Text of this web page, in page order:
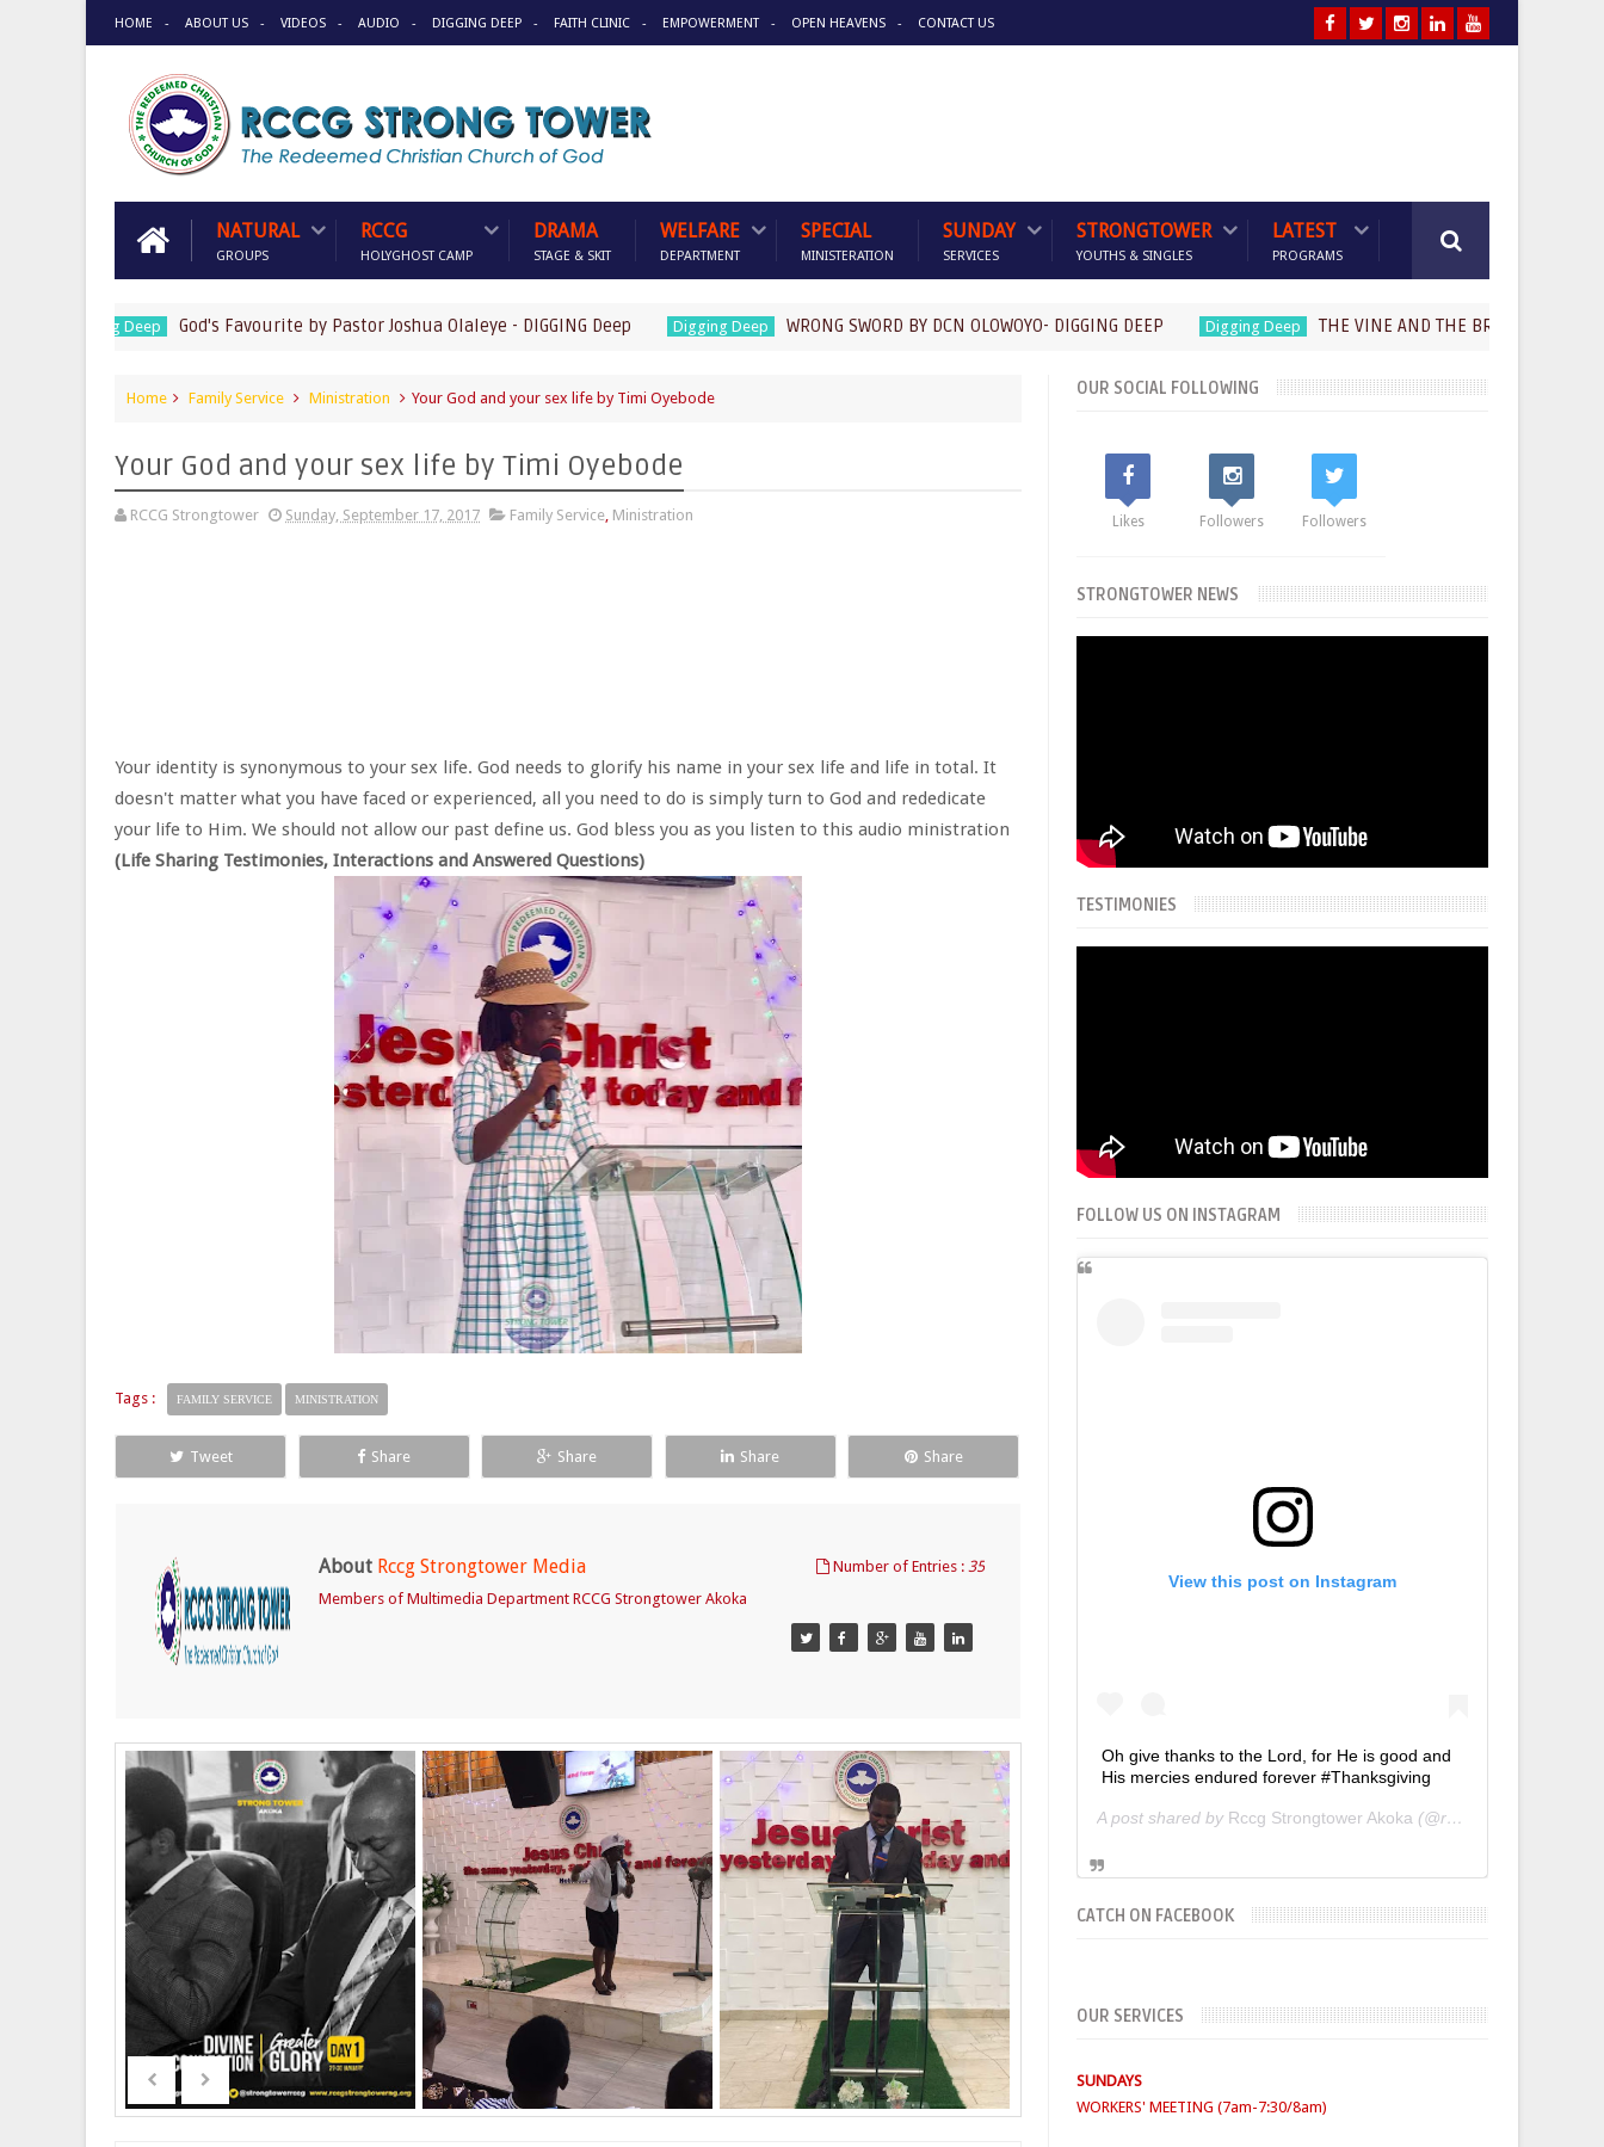
HOME ABOUT US VIDEOS AUDIO DIGGING DEEP FAITH CLINIC EMPOWERMENT OPEN HEAVENS CONTACT US
NATURAL
GROUPS
RCCG
HOLYGHOST CAMP
DRAMA
STAGE & SKIT
WELFARE
DEPARTMENT
SPECIAL
MINISTERATION
SUNDAY
SERVICES
STRONGTOWER
YOUTHS & SINGLES
LATEST
PROGRAMS
God's Favourite by Pastor Joshua Olaleye - DIGGING Deep Digging Deep WRONG SWORD BY DCN OLOWOYO- DIGGING DEEP Digging Deep THE VINE AND THE BRANCHES (Part 2)-
Home Family Service Ministration Your God and your sex life by Timi Oyebode
Your God and your sex life by Timi Oyebode
RCCG Strongtower Sunday, September 17, 2017 Family Service, Ministration
Your identity is synonymous to your sex life. God needs to glorify his name in your sex life and life in total. It
doesn't matter what you have faced or experienced, all you need to do is simply turn to God and rededicate
your life to Him. We should not allow our past define us. God bless you as you listen to this audio ministration
(Life Sharing Testimonies, Interactions and Answered Questions)
Tags : FAMILY SERVICE MINISTRATION
Tweet Share Share Share Share
About Rccg Strongtower Media Number of Entries :35
Members of Multimedia Department RCCG Strongtower Akoka
OUR SOCIAL FOLLOWING
Likes Followers Followers
STRONGTOWER NEWS
TESTIMONIES
FOLLOW US ON INSTAGRAM
View this post on Instagram
Oh give thanks to the Lord, for He is good and
His mercies endured forever #Thanksgiving
A post shared by Rccg Strongtower Akoka (@rccgstrongtower) on
CATCH ON FACEBOOK
OUR SERVICES
WORKERS' MEETING (7am-7:30/8am)
SUNDAY SERVICES
Service 10am-12am)